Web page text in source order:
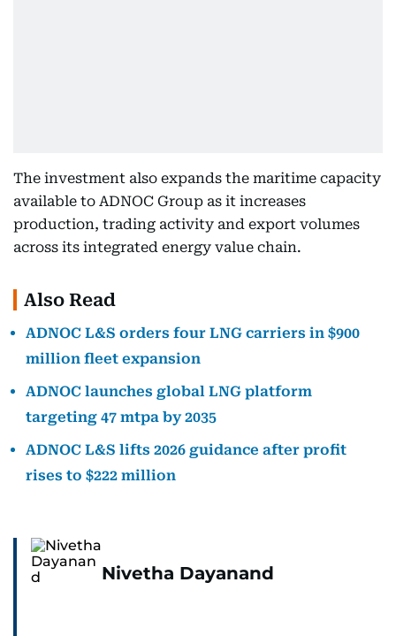
The investment also expands the maritime capacity
available to ADNOC Group as it increases
production, trading activity and export volumes
across its integrated energy value chain.
Also Read
ADNOC L&S orders four LNG carriers in $900
million fleet expansion
ADNOC launches global LNG platform
targeting 47 mtpa by 2035
ADNOC L&S lifts 2026 guidance after profit
rises to $222 million
Nivetha Dayanand